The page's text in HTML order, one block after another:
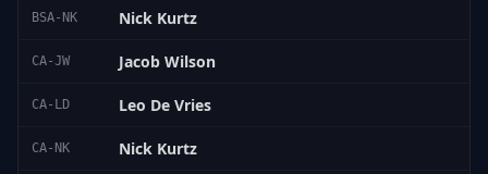
BSA-NK Nick Kurtz
CA-JW Jacob Wilson
CA-LD Leo De Vries
CA-NK Nick Kurtz